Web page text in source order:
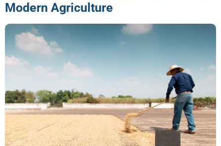
Modern Agriculture